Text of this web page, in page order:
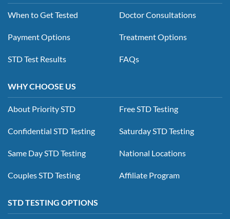
When to Get Tested
Payment Options
STD Test Results
Doctor Consultations
Treatment Options
FAQs
WHY CHOOSE US
About Priority STD
Confidential STD Testing
Same Day STD Testing
Couples STD Testing
Free STD Testing
Saturday STD Testing
National Locations
Affiliate Program
STD TESTING OPTIONS